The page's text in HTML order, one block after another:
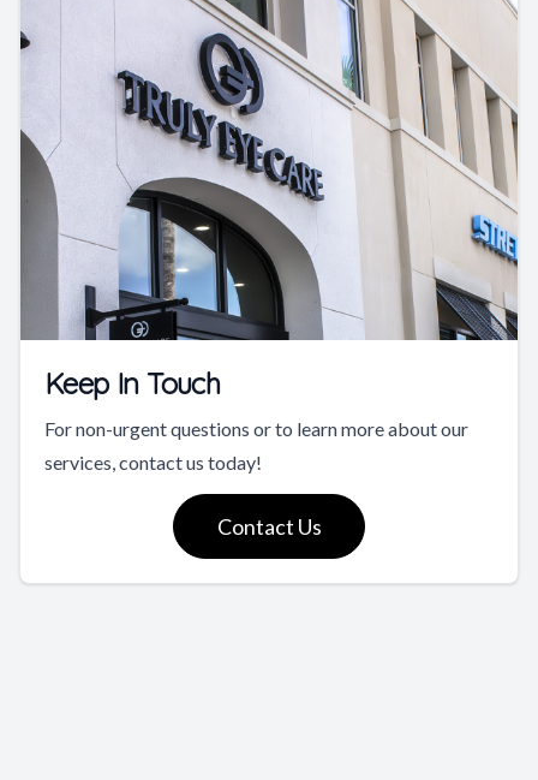
Keep In Touch
For non-urgent questions or to learn more about our
services, contact us today!
Contact Us